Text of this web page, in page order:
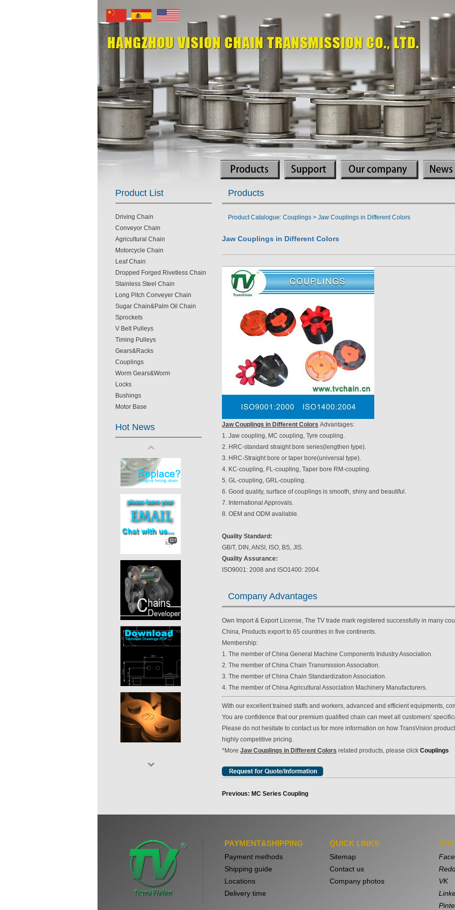
Product List
Driving Chain
Conveyor Chain
Agricultural Chain
Motorcycle Chain
Leaf Chain
Dropped Forged Rivetless Chain
Stainless Steel Chain
Long Pitch Conveyer Chain
Sugar Chain&Palm Oil Chain
Sprockets
V Belt Pulleys
Timing Pulleys
Gears&Racks
Couplings
Worm Gears&Worm
Locks
Bushings
Motor Base
Hot News
Products
Product Catalogue: Couplings > Jaw Couplings in Different Colors
Jaw Couplings in Different Colors
Jaw Couplings in Different Colors Advantages:
1. Jaw coupling, MC coupling, Tyre coupling.
2. HRC-standard straight bore series(lengthen type).
3. HRC-Straight bore or taper bore(universal type).
4. KC-coupling, FL-coupling, Taper bore RM-coupling.
5. GL-coupling, GRL-coupling.
6. Good quality, surface of couplings is smooth, shiny and beautiful.
7. International Approvals.
8. OEM and ODM available.
Quality Standard:
GB/T, DIN, ANSI, ISO, BS, JIS.
Quality Assurance:
ISO9001: 2008 and ISO1400: 2004.
Company Advantages
Own Import & Export License, The TV trade mark registered successfully in many
China, Products export to 65 countries in five continents.
Membership:
1. The member of China General Machine Components Industry Association.
2. The member of China Chain Transmission Association.
3. The member of China Chain Standardization Association.
4. The member of China Agricultural Association Machinery Manufacturers.
With our excellent trained staffs and workers, advanced and efficient equipments,
You are confidence that our premium qualified chain can meet all customers'
Please do not hesitate to contact us for more information on how TransVision
highly competitive pricing.
*More Jaw Couplings in Different Colors related products, please click Couplings
Previous: MC Series Coupling
PAYMENT&SHIPPING
Payment methods
Shipping guide
Locations
Delivery time
QUICK LINKS
Sitemap
Contact us
Company photos
VK